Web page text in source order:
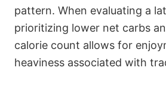
pattern. When evaluating a
prioritizing lower net carbs
calorie count allows for
heaviness associated with